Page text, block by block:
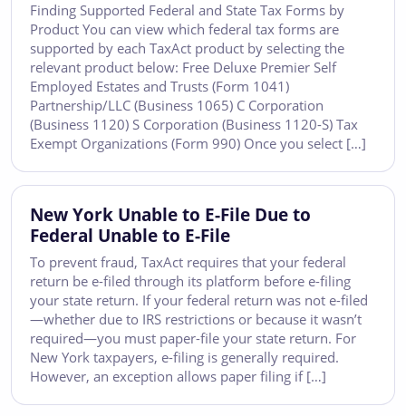
Finding Supported Federal and State Tax Forms by
Product You can view which federal tax forms are
supported by each TaxAct product by selecting the
relevant product below: Free Deluxe Premier Self
Employed Estates and Trusts (Form 1041)
Partnership/LLC (Business 1065) C Corporation
(Business 1120) S Corporation (Business 1120-S) Tax
Exempt Organizations (Form 990) Once you select […]
New York Unable to E-File Due to
Federal Unable to E-File
To prevent fraud, TaxAct requires that your federal
return be e-filed through its platform before e-filing
your state return. If your federal return was not e-filed
—whether due to IRS restrictions or because it wasn’t
required—you must paper-file your state return. For
New York taxpayers, e-filing is generally required.
However, an exception allows paper filing if […]